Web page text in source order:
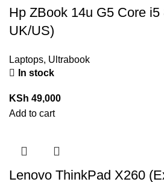
Hp ZBook 14u G5 Core
UK/US)
Laptops, Ultrabook
In stock
KSh 49,000
Add to cart
Lenovo ThinkPad X260